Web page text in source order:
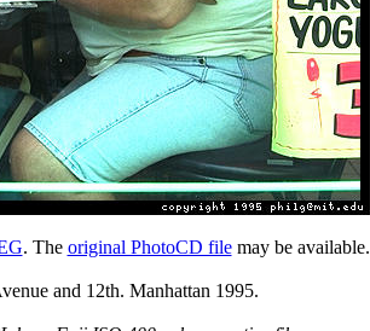
. The original PhotoCD filemay be available.
and 12th. Manhattan 1995.